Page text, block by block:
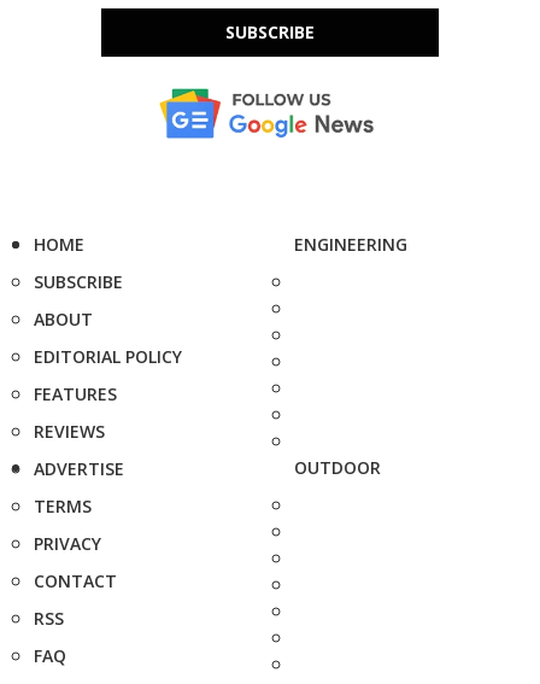
SUBSCRIBE
HOME
SUBSCRIBE
ABOUT
EDITORIAL POLICY
FEATURES
REVIEWS
ADVERTISE
TERMS
PRIVACY
CONTACT
RSS
FAQ
ENGINEERING
OUTDOOR